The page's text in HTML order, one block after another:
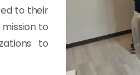
to their
to
to